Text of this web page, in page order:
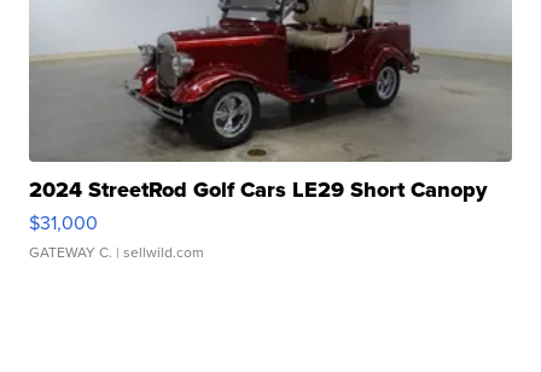
2024 StreetRod Golf Cars LE29 Short Canopy
$31,000
GATEWAY C. | sellwild.com